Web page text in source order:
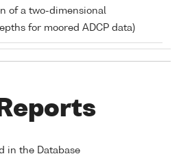
of a two-dimensional
for moored ADCP data)
in the Database